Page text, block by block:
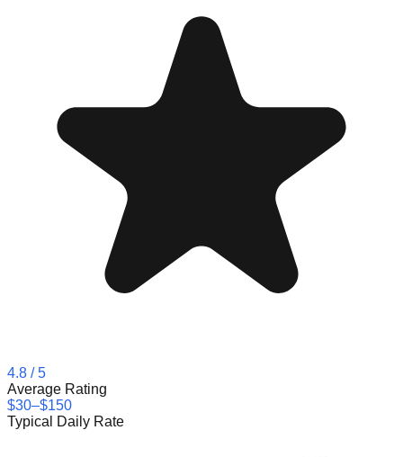
4.8 / 5
Average Rating
$30–$150
Typical Daily Rate